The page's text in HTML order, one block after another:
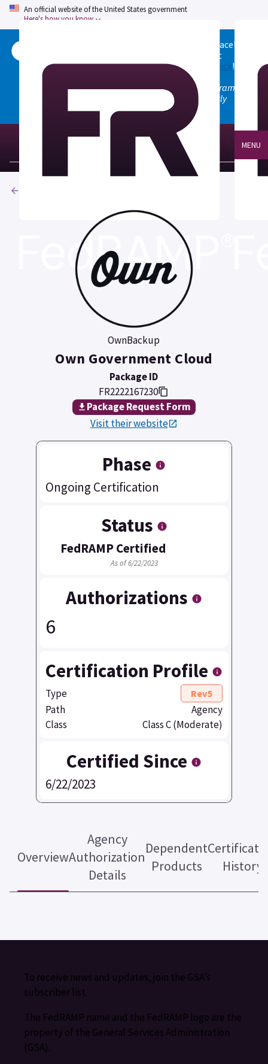
An official website of the United States government
Here's how you know
Welcome to the updated FedRAMP Marketplace!
to see what
changed, and don't hesitate togive us feedback!
Note: the old marketplace at marketplace.fedramp.gov
has been deprecated. All paths will permanently
redirect to fedramp.gov/marketplace.
MENU
OwnBackup
Own Government Cloud
Package ID
FR2222167230
Package Request Form
Visit their website
Phase
Ongoing Certification
Status
FedRAMP Certified
As of 6/22/2023
Authorizations
6
Certification Profile
Type Rev5
Path
Agency
Class
Class C (Moderate)
Certified Since
6/22/2023
Overview
Agency
Authorization
Details
Dependent
Products
History
To receive news and updates, join the GSA’s
subscriber list.
The FedRAMP name and the FedRAMP logo are the
property of the General Services Administration
(GSA).